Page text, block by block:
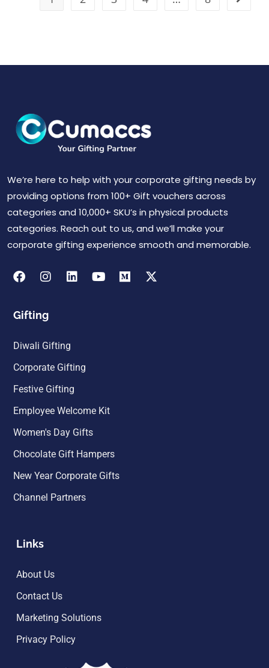
We’re here to help with your corporate gifting needs by
providing options from 100+ Gift vouchers across
categories and 10,000+ SKU’s in physical products
categories. Reach out to us, and we’ll make your
corporate gifting experience smooth and memorable.
Gifting
Diwali Gifting
Corporate Gifting
Festive Gifting
Employee Welcome Kit
Women's Day Gifts
Chocolate Gift Hampers
New Year Corporate Gifts
Channel Partners
Links
About Us
Contact Us
Marketing Solutions
Privacy Policy